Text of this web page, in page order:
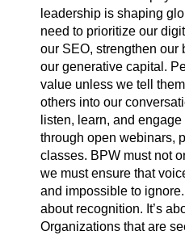
leadership is shaping
need to prioritize our
our SEO, strengthen our
our generative capital.
value unless we tell
others into our
listen, learn, and
through open webinars,
classes. BPW must not
we must ensure that
and impossible to
about recognition. It’s
Organizations that are